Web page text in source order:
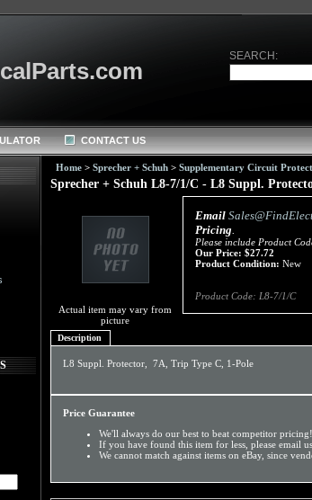
SEARCH:
CONTACT US
Home > Sprecher + Schuh > Supplementary Circuit
Sprecher + Schuh L8-7/1/C - L8 Suppl.
Actual item may vary from
picture
Email
Pricing.
Please include Product
Our Price: $27.72
Product Condition: New
Product Code: L8-7/1/C
Description
L8 Suppl. Protector, 7A, Trip Type C, 1-Pole
Price Guarantee
We'll always do our best to beat competitor pricing!
If you have found this item for less, please email
We cannot match against items on eBay, since